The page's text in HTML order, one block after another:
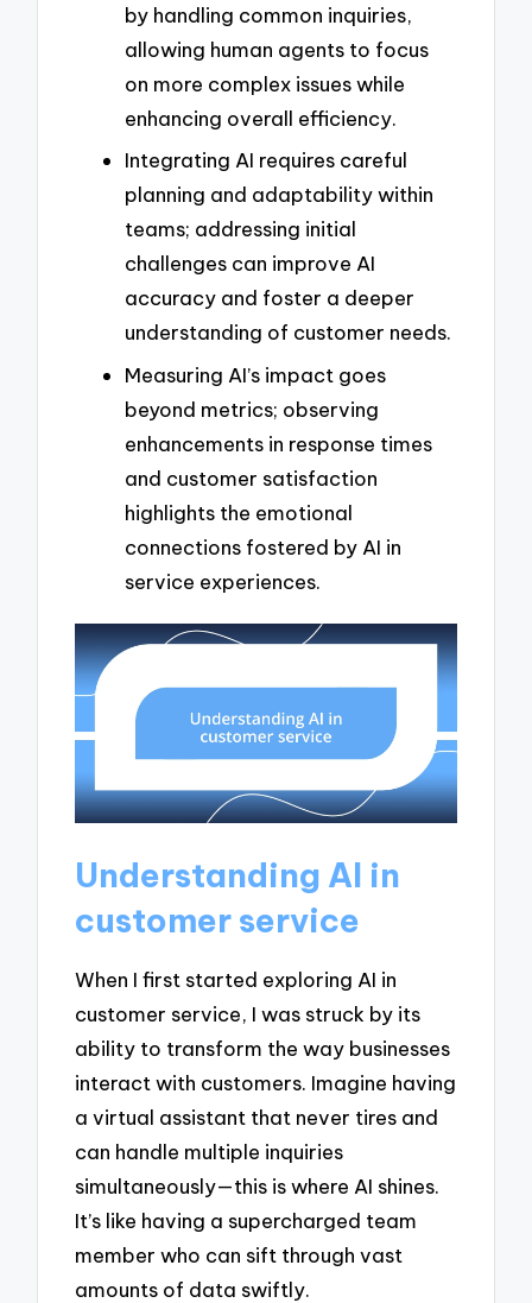
by handling common inquiries,
allowing human agents to focus
on more complex issues while
enhancing overall efficiency.
Integrating AI requires careful
planning and adaptability within
teams; addressing initial
challenges can improve AI
accuracy and foster a deeper
understanding of customer needs.
Measuring AI’s impact goes
beyond metrics; observing
enhancements in response times
and customer satisfaction
highlights the emotional
connections fostered by AI in
service experiences.
Understanding AI in
customer service
When I first started exploring AI in
customer service, I was struck by its
ability to transform the way businesses
interact with customers. Imagine having
a virtual assistant that never tires and
can handle multiple inquiries
simultaneously—this is where AI shines.
It’s like having a supercharged team
member who can sift through vast
amounts of data swiftly.